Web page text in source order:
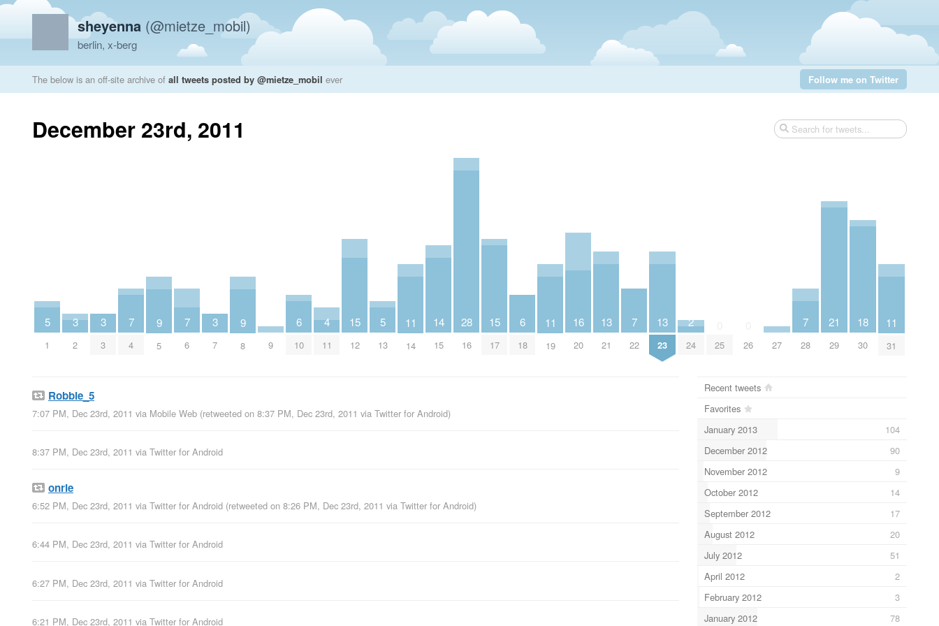
sheyenna (@mietze_mobil)
berlin, x-berg
The below is an off-site archive of all tweets posted by @mietze_mobil ever Follow me on Twitter
December 23rd, 2011
5
1
3
2
3
3
7
4
9
5
7
6
3
7
9
8 9
6
10
4
11
15
12
5
13
11
14
14
15
28
16
15
17
6
18
11
19
16
20
13
21
7
22
13
23
2
24 25 26 27
7
28
21
29
18
30
11
31
Robbie_5
7:07 PM, Dec 23rd, 2011 via Mobile Web (retweeted on 8:37 PM, Dec 23rd, 2011 via Twitter for Android)
8:37 PM, Dec 23rd, 2011 via Twitter for Android
onrie
6:52 PM, Dec 23rd, 2011 via Twitter for Android (retweeted on 8:26 PM, Dec 23rd, 2011 via Twitter for Android)
6:44 PM, Dec 23rd, 2011 via Twitter for Android
6:27 PM, Dec 23rd, 2011 via Twitter for Android
6:21 PM, Dec 23rd, 2011 via Twitter for Android
Recent tweets
Favorites
January 2013
104
December 2012
90
November 2012
9
October 2012
14
September 2012
17
August 2012
20
July 2012
51
April 2012
2
February 2012
3
January 2012
78